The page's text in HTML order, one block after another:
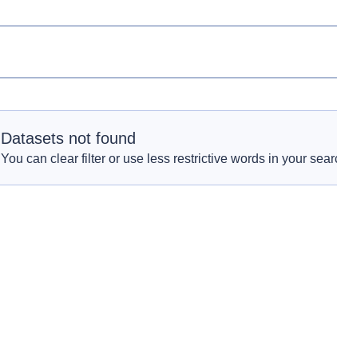
Datasets not found
You can clear filter or use less restrictive words in your